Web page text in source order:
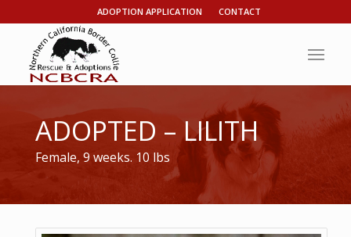
ADOPTION APPLICATION CONTACT
ADOPTED – LILITH
Female, 9 weeks. 10 lbs